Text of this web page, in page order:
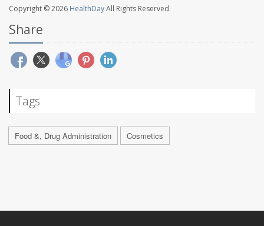
Copyright © 2026 HealthDayAll Rights Reserved.
Share
Tags
Food &, Drug Administration Cosmetics